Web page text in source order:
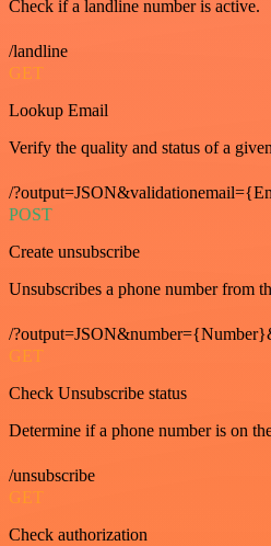
Check if a landline number is active.
/landline
GET
Lookup Email
Verify the quality and status of a
/
POST
Create unsubscribe
Unsubscribes a phone number from
/
GET
Check Unsubscribe status
Determine if a phone number is on
/unsubscribe
GET
Check authorization